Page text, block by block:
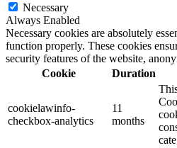
Necessary
Always Enabled
Necessary cookies are absolutely
function properly. These cookies
security features of the website,
Cookie
Duration
cookielawinfo-
checkbox-analytics
11
months